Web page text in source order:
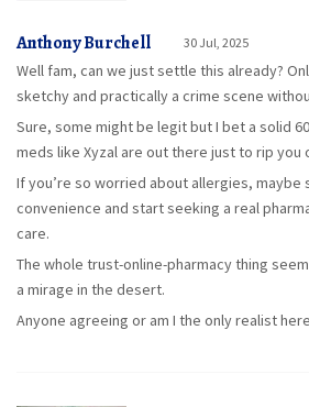
Anthony Burchell 30 Jul, 2025
Well fam, can we just settle this already?
sketchy and practically a crime scene
Sure, some might be legit but I bet a solid
meds like Xyzal are out there just to rip you
If you’re so worried about allergies,
convenience and start seeking a real
care.
The whole trust-online-pharmacy thing
a mirage in the desert.
Anyone agreeing or am I the only realist